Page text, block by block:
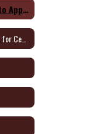
Public Notice of Intent to Apply for Federal Grants